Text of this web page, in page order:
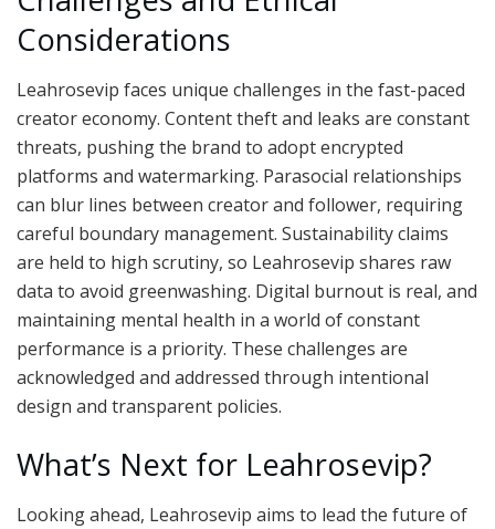
Considerations
Leahrosevip faces unique challenges in the fast-paced
creator economy. Content theft and leaks are constant
threats, pushing the brand to adopt encrypted
platforms and watermarking. Parasocial relationships
can blur lines between creator and follower, requiring
careful boundary management. Sustainability claims
are held to high scrutiny, so Leahrosevip shares raw
data to avoid greenwashing. Digital burnout is real, and
maintaining mental health in a world of constant
performance is a priority. These challenges are
acknowledged and addressed through intentional
design and transparent policies.
What’s Next for Leahrosevip?
Looking ahead, Leahrosevip aims to lead the future of